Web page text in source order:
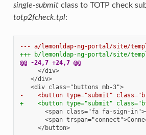
single-submitclass to TOTP check
totp2fcheck.tpl:
--- a/lemonldap-ng-portal/site/
+++ b/lemonldap-ng-portal/site/
@@ -24,7 +24,7 @@
    </div>
  </div>
  <div class="buttons mb-3">
-    <button type="submit"
+    <button type="submit"
    </button>